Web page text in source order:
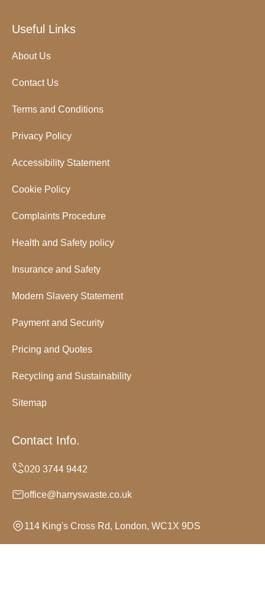
Useful Links
About Us
Contact Us
Terms and Conditions
Privacy Policy
Accessibility Statement
Cookie Policy
Complaints Procedure
Health and Safety policy
Insurance and Safety
Modern Slavery Statement
Payment and Security
Pricing and Quotes
Recycling and Sustainability
Sitemap
Contact Info.
office@harryswaste.co.uk
114 King's Cross Rd, London, WC1X 9DS